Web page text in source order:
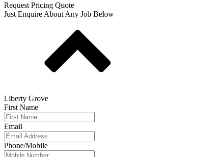
Request Pricing Quote
Just Enquire About Any Job Below
Liberty Grove
First Name
Email
Phone/Mobile